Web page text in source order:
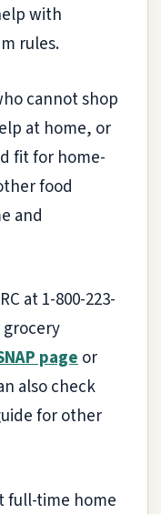
with
rules.
cannot shop
at home, or
fit for home-
food
and
at 1-800-223-
grocery
pageor
also check
for other
full-time home